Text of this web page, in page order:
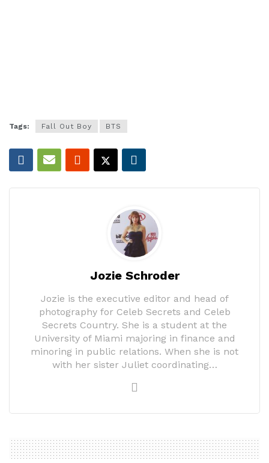
Tags: Fall Out Boy BTS
Jozie Schroder
Jozie is the executive editor and head of
photography for Celeb Secrets and Celeb
Secrets Country. She is a student at the
University of Miami majoring in finance and
minoring in public relations. When she is not
with her sister Juliet coordinating…